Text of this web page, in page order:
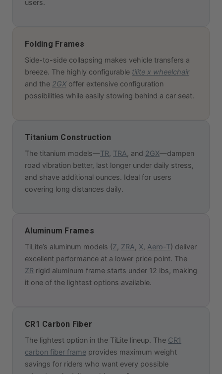
users.
Folding Frames
Side-to-side collapsing makes vehicle transfers a
breeze. The highly configurable tilite x wheelchair
and the 2GX offer extensive configuration
possibilities while easily stowing behind a car seat.
Titanium Construction
The titanium models—TR, TRA, and 2GX—dampen
road vibration better, last longer under daily stress,
and shave additional ounces. Ideal for users
covering long distances daily.
Aluminum Frames
TiLite’s aluminum models (Z, ZRA, X, Aero-T) deliver
excellent performance at a lower price point. The
ZR rigid aluminum frame starts under 12 lbs, making
it one of the lightest options available.
CR1 Carbon Fiber
The lightest option in the TiLite lineup. The CR1
carbon fiber frame provides maximum weight
savings for riders who want every possible